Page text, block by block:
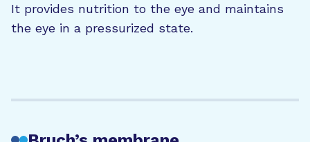
It provides nutrition to the eye and maintains
the eye in a pressurized state.